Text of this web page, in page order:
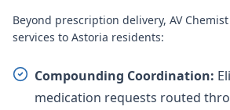
Beyond prescription delivery, AV
services to Astoria residents:
Compounding Coordination:
medication requests routed